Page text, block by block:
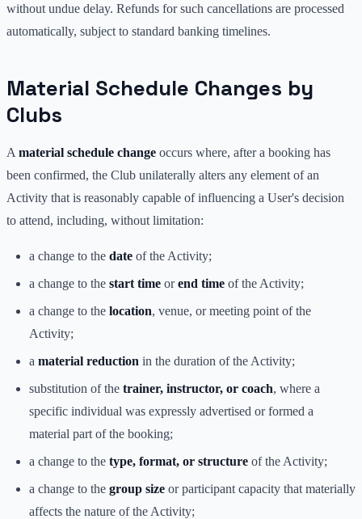
without undue delay. Refunds for such cancellations are processed
automatically, subject to standard banking timelines.
Material Schedule Changes by
Clubs
A material schedule change occurs where, after a booking has
been confirmed, the Club unilaterally alters any element of an
Activity that is reasonably capable of influencing a User's decision
to attend, including, without limitation:
a change to the date of the Activity;
a change to the start time orend time of the Activity;
a change to the location, venue, or meeting point of the
Activity;
a material reduction in the duration of the Activity;
substitution of the trainer, instructor, or coach, where a
specific individual was expressly advertised or formed a
material part of the booking;
a change to the type, format, or structure of the Activity;
a change to the group size or participant capacity that materially
affects the nature of the Activity;